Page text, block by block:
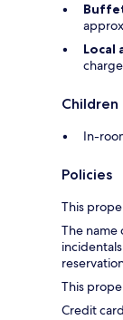
Local
charge
In-
Policies
This
The name
This
Credit